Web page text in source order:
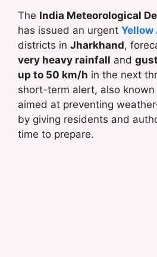
The India Meteorological
has issued an urgent Yellow
districts in Jharkhand,
very heavy rainfall and
up to 50 km/h in the next
short-term alert, also known
aimed at preventing
by giving residents and
time to prepare.